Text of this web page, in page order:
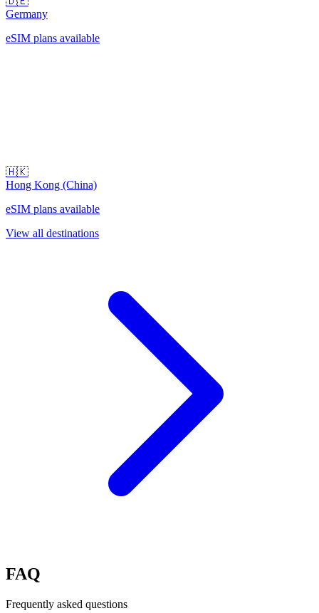
Germany
eSIM plans available
🇭🇰
Hong Kong (China)
eSIM plans available
View all destinations
FAQ
Frequently asked questions